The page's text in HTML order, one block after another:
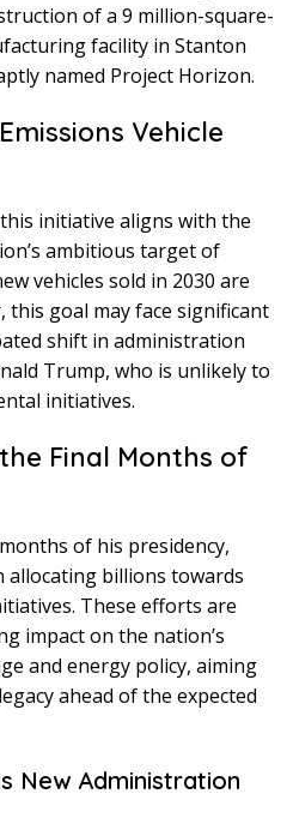
of a 9 million-square-
facility in Stanton
named Project Horizon.
Vehicle
initiative aligns with the
ambitious target of
vehicles sold in 2030 are
this goal may face significant
shift in administration
Trump, who is unlikely to
initiatives.
Final Months of
of his presidency,
allocating billions towards
These efforts are
impact on the nation’s
and energy policy, aiming
ahead of the expected
New Administration